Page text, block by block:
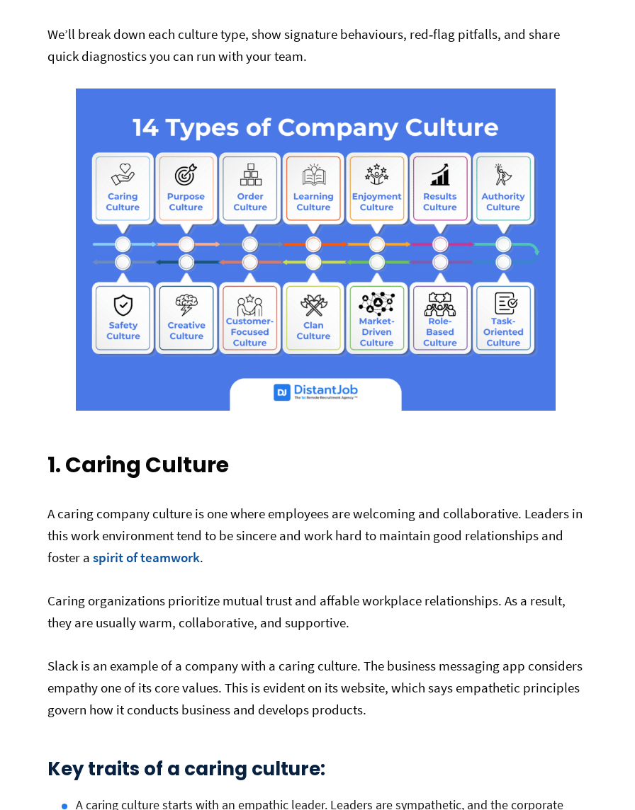
We’ll break down each culture type, show signature behaviours, red‑flag pitfalls, and share
quick diagnostics you can run with your team.
1. Caring Culture
A caring company culture is one where employees are welcoming and collaborative. Leaders in
this work environment tend to be sincere and work hard to maintain good relationships and
foster a spirit of teamwork.
Caring organizations prioritize mutual trust and affable workplace relationships. As a result,
they are usually warm, collaborative, and supportive.
Slack is an example of a company with a caring culture. The business messaging app considers
empathy one of its core values. This is evident on its website, which says empathetic principles
govern how it conducts business and develops products.
Key traits of a caring culture:
A caring culture starts with an empathic leader. Leaders are sympathetic, and the corporate